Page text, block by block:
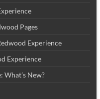
Pages
Experience
Experience
What’s New?